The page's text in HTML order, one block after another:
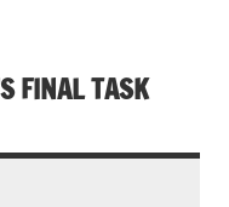
FINAL TASK